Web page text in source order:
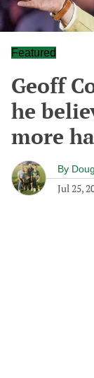
Featured
Geoff
he
more
By
Jul 25,